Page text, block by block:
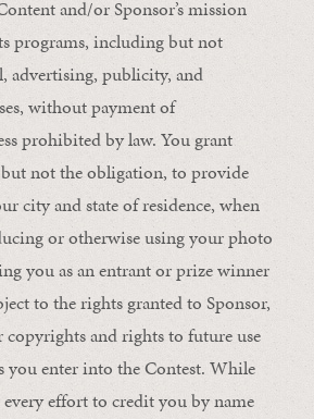
and/or Sponsor’s mission
programs, including but not
advertising, publicity, and
without payment of
prohibited by law. You grant
not the obligation, to provide
city and state of residence, when
or otherwise using your photo
you as an entrant or prize winner
to the rights granted to Sponsor,
and rights to future use
you enter into the Contest. While
effort to credit you by name